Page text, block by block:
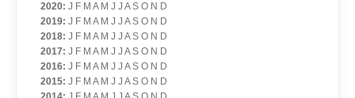
2020: J F M A M J J A S O N D
2019: J F M A M J J A S O N D
2018: J F M A M J J A S O N D
2017: J F M A M J J A S O N D
2016: J F M A M J J A S O N D
2015: J F M A M J J A S O N D